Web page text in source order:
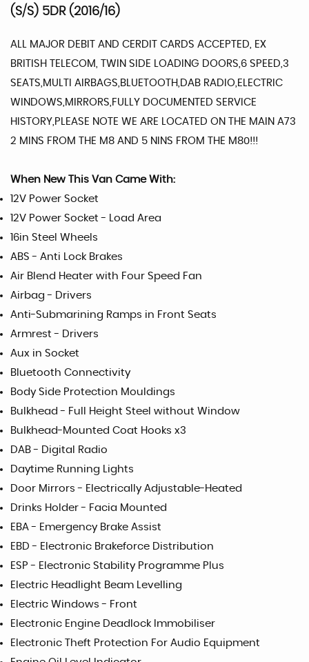
(S/S) 5DR (2016/16)
ALL MAJOR DEBIT AND CERDIT CARDS ACCEPTED, EX
BRITISH TELECOM, TWIN SIDE LOADING DOORS,6 SPEED,3
SEATS,MULTI AIRBAGS,BLUETOOTH,DAB RADIO,ELECTRIC
WINDOWS,MIRRORS,FULLY DOCUMENTED SERVICE
HISTORY,PLEASE NOTE WE ARE LOCATED ON THE MAIN A73
2 MINS FROM THE M8 AND 5 NINS FROM THE M80!!!
When New This Van Came With:
12V Power Socket
12V Power Socket - Load Area
16in Steel Wheels
ABS - Anti Lock Brakes
Air Blend Heater with Four Speed Fan
Airbag - Drivers
Anti-Submarining Ramps in Front Seats
Armrest - Drivers
Aux in Socket
Bluetooth Connectivity
Body Side Protection Mouldings
Bulkhead - Full Height Steel without Window
Bulkhead-Mounted Coat Hooks x3
DAB - Digital Radio
Daytime Running Lights
Door Mirrors - Electrically Adjustable-Heated
Drinks Holder - Facia Mounted
EBA - Emergency Brake Assist
EBD - Electronic Brakeforce Distribution
ESP - Electronic Stability Programme Plus
Electric Headlight Beam Levelling
Electric Windows - Front
Electronic Engine Deadlock Immobiliser
Electronic Theft Protection For Audio Equipment